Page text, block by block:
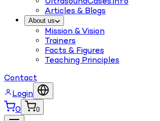
Articles & Blogs
About us
Mission & Vision
Trainers
Facts & Figures
Teaching Principles
Contact
Login
0
0